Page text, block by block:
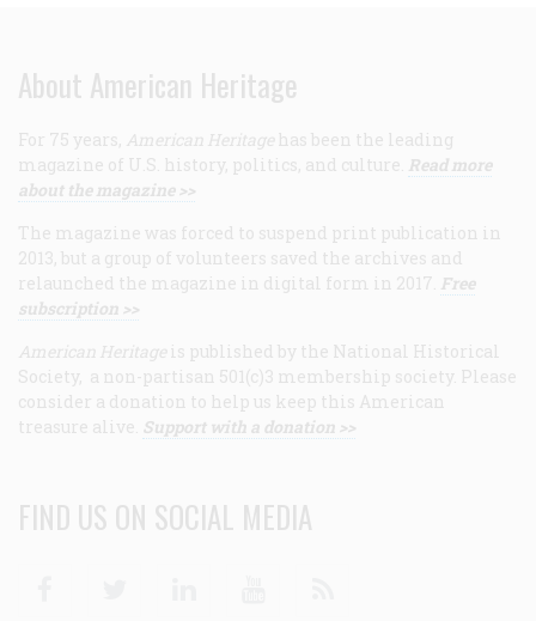
About American Heritage
For 75 years, American Heritage has been the leading
magazine of U.S. history, politics, and culture. Read more
about the magazine >>
The magazine was forced to suspend print publication in
2013, but a group of volunteers saved the archives and
relaunched the magazine in digital form in 2017. Free
subscription >>
American Heritage is published by the National Historical
Society, a non-partisan 501(c)3 membership society. Please
consider a donation to help us keep this American
treasure alive. Support with a donation >>
FIND US ON SOCIAL MEDIA